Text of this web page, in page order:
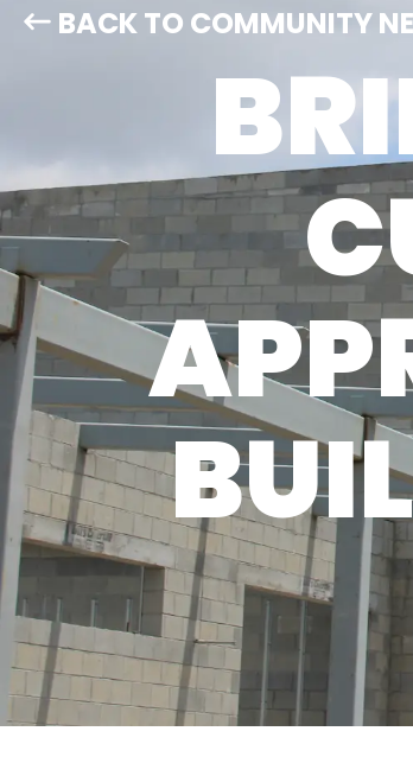
BACK TO COMMUNITY